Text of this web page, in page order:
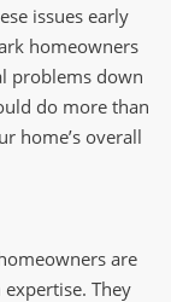
issues early
homeowners
problems down
do more than
home’s overall
are
They